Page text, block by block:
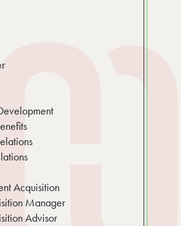
Acquisition
Manager
Advisor